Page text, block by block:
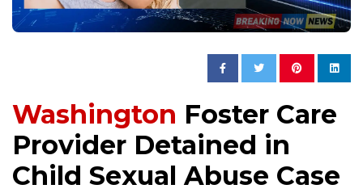
Washington Foster Care
Provider Detained in
Child Sexual Abuse Case